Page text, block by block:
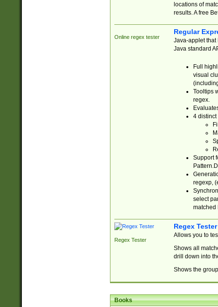
locations of
results. A free
Online regex tester
Regular
Java-applet that
Java standard
Full
visual
Tooltips
regex.
4 distinct
Support
regexp,
select
matched
Regex Tester
Regex Tester
Allows you to
Shows all
drill down into
Shows the
Books